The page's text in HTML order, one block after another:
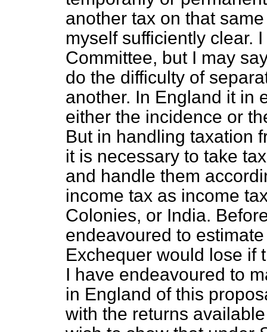
another tax on that
myself sufficiently clear.
Committee, but I may
do the difficulty of
another. In England it in
either the incidence or
But in handling taxation
it is necessary to take
and handle them
income tax as income
Colonies, or India.
endeavoured to
Exchequer would lose if
I have endeavoured to
in England of this
with the returns